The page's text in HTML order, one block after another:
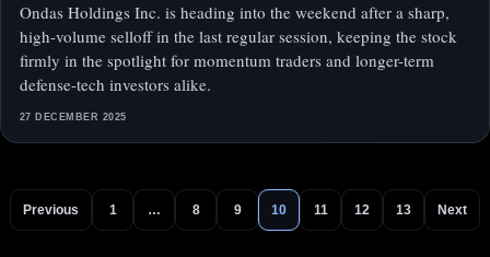
Ondas Holdings Inc. is heading into the weekend after a sharp,
high-volume selloff in the last regular session, keeping the stock
firmly in the spotlight for momentum traders and longer-term
defense-tech investors alike.
27 DECEMBER 2025
Previous 1 … 8 9 10 11 12 13 Next